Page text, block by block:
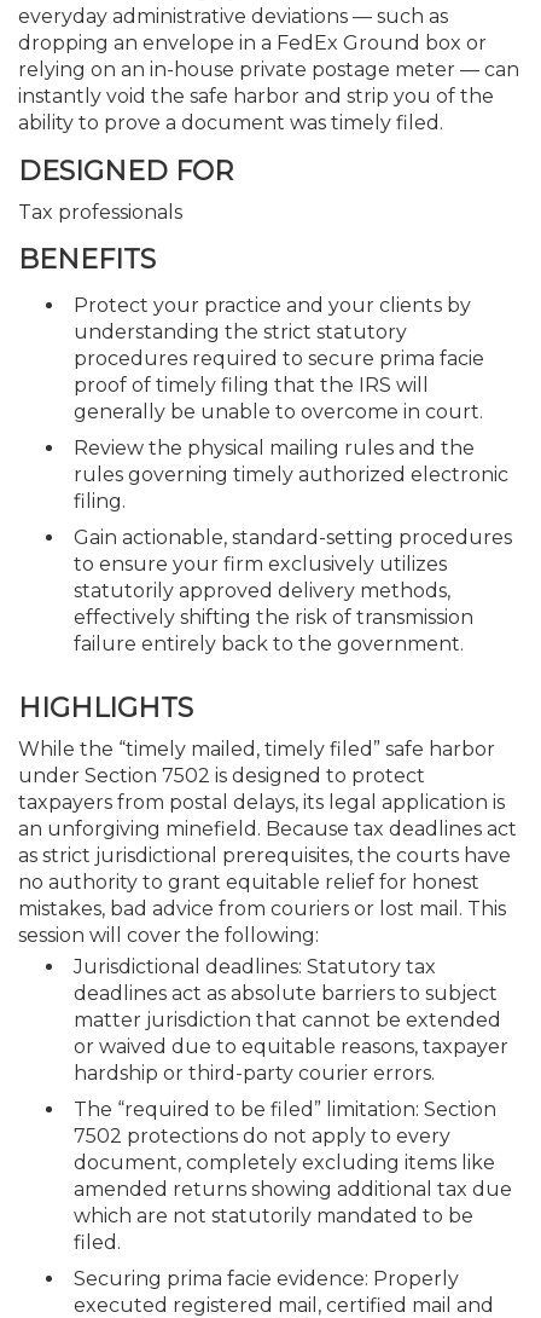
everyday administrative deviations — such as
dropping an envelope in a FedEx Ground box or
relying on an in-house private postage meter — can
instantly void the safe harbor and strip you of the
ability to prove a document was timely filed.
DESIGNED FOR
Tax professionals
BENEFITS
Protect your practice and your clients by
understanding the strict statutory
procedures required to secure prima facie
proof of timely filing that the IRS will
generally be unable to overcome in court.
Review the physical mailing rules and the
rules governing timely authorized electronic
filing.
Gain actionable, standard-setting procedures
to ensure your firm exclusively utilizes
statutorily approved delivery methods,
effectively shifting the risk of transmission
failure entirely back to the government.
HIGHLIGHTS
While the “timely mailed, timely filed” safe harbor
under Section 7502 is designed to protect
taxpayers from postal delays, its legal application is
an unforgiving minefield. Because tax deadlines act
as strict jurisdictional prerequisites, the courts have
no authority to grant equitable relief for honest
mistakes, bad advice from couriers or lost mail. This
session will cover the following:
Jurisdictional deadlines: Statutory tax
deadlines act as absolute barriers to subject
matter jurisdiction that cannot be extended
or waived due to equitable reasons, taxpayer
hardship or third-party courier errors.
The “required to be filed” limitation: Section
7502 protections do not apply to every
document, completely excluding items like
amended returns showing additional tax due
which are not statutorily mandated to be
filed.
Securing prima facie evidence: Properly
executed registered mail, certified mail and